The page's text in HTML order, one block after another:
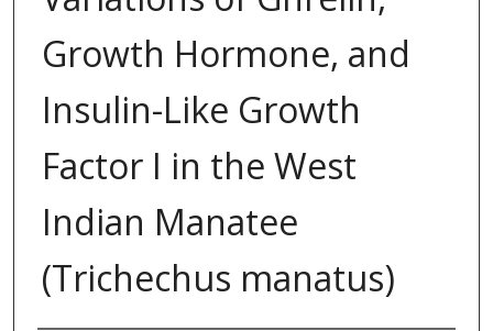
Growth Hormone, and
Insulin-Like Growth
Factor I in the West
Indian Manatee
(Trichechus manatus)